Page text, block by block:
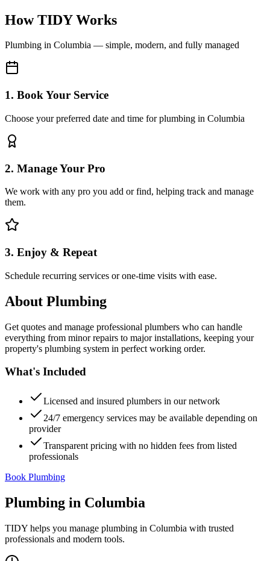
How TIDY Works
Plumbing in Columbia — simple, modern, and fully managed
1. Book Your Service
Choose your preferred date and time for plumbing in Columbia
2. Manage Your Pro
We work with any pro you add or find, helping track and manage
them.
3. Enjoy & Repeat
Schedule recurring services or one-time visits with ease.
About Plumbing
Get quotes and manage professional plumbers who can handle
everything from minor repairs to major installations, keeping your
property's plumbing system in perfect working order.
What's Included
Licensed and insured plumbers in our network
24/7 emergency services may be available depending on
provider
Transparent pricing with no hidden fees from listed
professionals
Book Plumbing
Plumbing in Columbia
TIDY helps you manage plumbing in Columbia with trusted
professionals and modern tools.